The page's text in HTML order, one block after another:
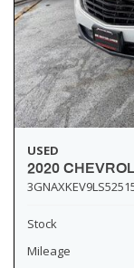
USED
2020
Stock
Mileage